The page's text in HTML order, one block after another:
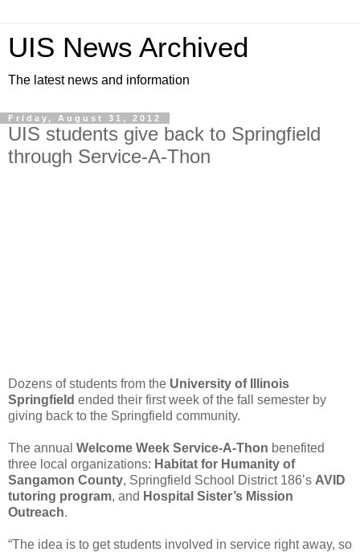
UIS News Archived
The latest news and information
Friday, August 31, 2012
UIS students give back to Springfield
through Service-A-Thon
Dozens of students from the University of Illinois
Springfield ended their first week of the fall semester by
giving back to the Springfield community.
The annual Welcome Week Service-A-Thon benefited
three local organizations: Habitat for Humanity of
Sangamon County, Springfield School District 186’s AVID
tutoring program, and Hospital Sister’s Mission
Outreach.
“The idea is to get students involved in service right away, so